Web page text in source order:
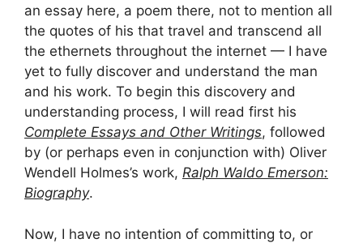
an essay here, a poem there, not to mention all
the quotes of his that travel and transcend all
the ethernets throughout the internet — I have
yet to fully discover and understand the man
and his work. To begin this discovery and
understanding process, I will read first his
Complete Essays and Other Writings, followed
by (or perhaps even in conjunction with) Oliver
Wendell Holmes’s work, Ralph Waldo Emerson:
Biography.
Now, I have no intention of committing to, or